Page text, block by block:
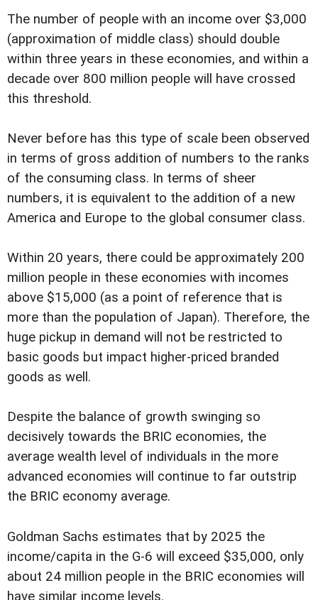
The number of people with an income over $3,000
(approximation of middle class) should double
within three years in these economies, and within a
decade over 800 million people will have crossed
this threshold.
Never before has this type of scale been observed
in terms of gross addition of numbers to the ranks
of the consuming class. In terms of sheer
numbers, it is equivalent to the addition of a new
America and Europe to the global consumer class.
Within 20 years, there could be approximately 200
million people in these economies with incomes
above $15,000 (as a point of reference that is
more than the population of Japan). Therefore, the
huge pickup in demand will not be restricted to
basic goods but impact higher-priced branded
goods as well.
Despite the balance of growth swinging so
decisively towards the BRIC economies, the
average wealth level of individuals in the more
advanced economies will continue to far outstrip
the BRIC economy average.
Goldman Sachs estimates that by 2025 the
income/capita in the G-6 will exceed $35,000, only
about 24 million people in the BRIC economies will
have similar income levels.